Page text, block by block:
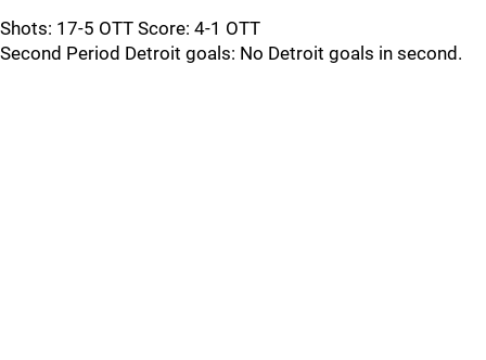
Shots: 17-5 OTT Score: 4-1 OTT
Second Period Detroit goals: No Detroit goals in second.